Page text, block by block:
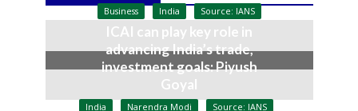
Business India Source: IANS
ICAI can play key role in
advancing India’s trade,
investment goals: Piyush
Goyal
July 9, 2026
India Narendra Modi
Source: IANS